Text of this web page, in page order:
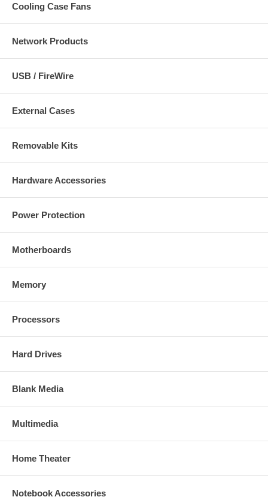
Cooling Case Fans
Network Products
USB / FireWire
External Cases
Removable Kits
Hardware Accessories
Power Protection
Motherboards
Memory
Processors
Hard Drives
Blank Media
Multimedia
Home Theater
Notebook Accessories